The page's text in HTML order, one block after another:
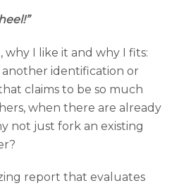
why I like it and why I fits:
identification or
claims to be so much
when there are already
not just fork an existing
report that evaluates